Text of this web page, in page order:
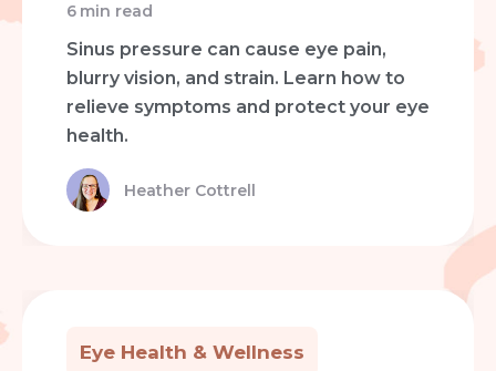
6 min read
Sinus pressure can cause eye pain,
blurry vision, and strain. Learn how to
relieve symptoms and protect your eye
health.
Heather Cottrell
Eye Health & Wellness